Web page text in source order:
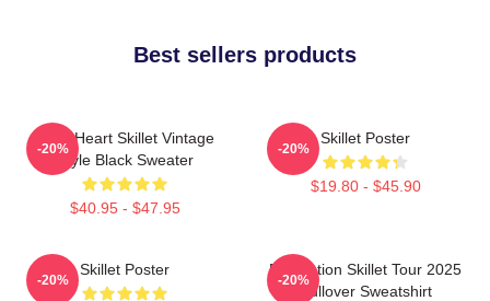
Best sellers products
Love Heart Skillet Vintage
Style Black Sweater
$40.95 - $47.95
-20%
Skillet Poster
$19.80 - $45.90
-20%
Skillet Poster
-20%
Revolution Skillet Tour 2025
Pullover Sweatshirt
-20%